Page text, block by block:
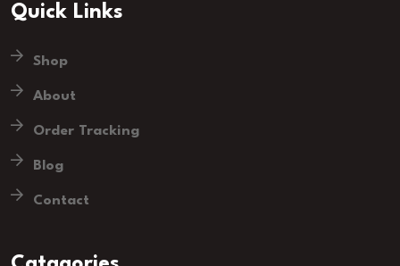
Quick Links
Shop
About
Order Tracking
Blog
Contact